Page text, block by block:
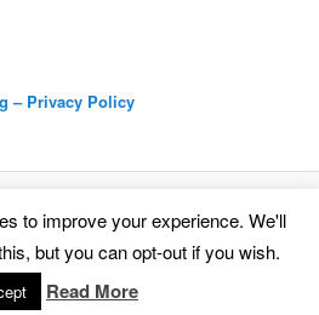
– Privacy Policy
Policy Proudly powered by WordPress
to improve your experience. We'll
but you can opt-out if you wish.
Read More